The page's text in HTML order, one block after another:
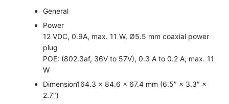
General
Power
12 VDC, 0.9A, max. 11 W, Ø5.5 mm coaxial power
plug
POE: (802.3af, 36V to 57V), 0.3 A to 0.2 A, max. 11
W
Dimension164.3 × 84.6 × 67.4 mm (6.5″ × 3.3″ ×
2.7″)